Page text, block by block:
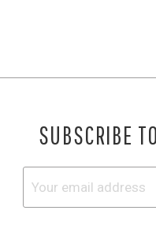
SUBSCRIBE